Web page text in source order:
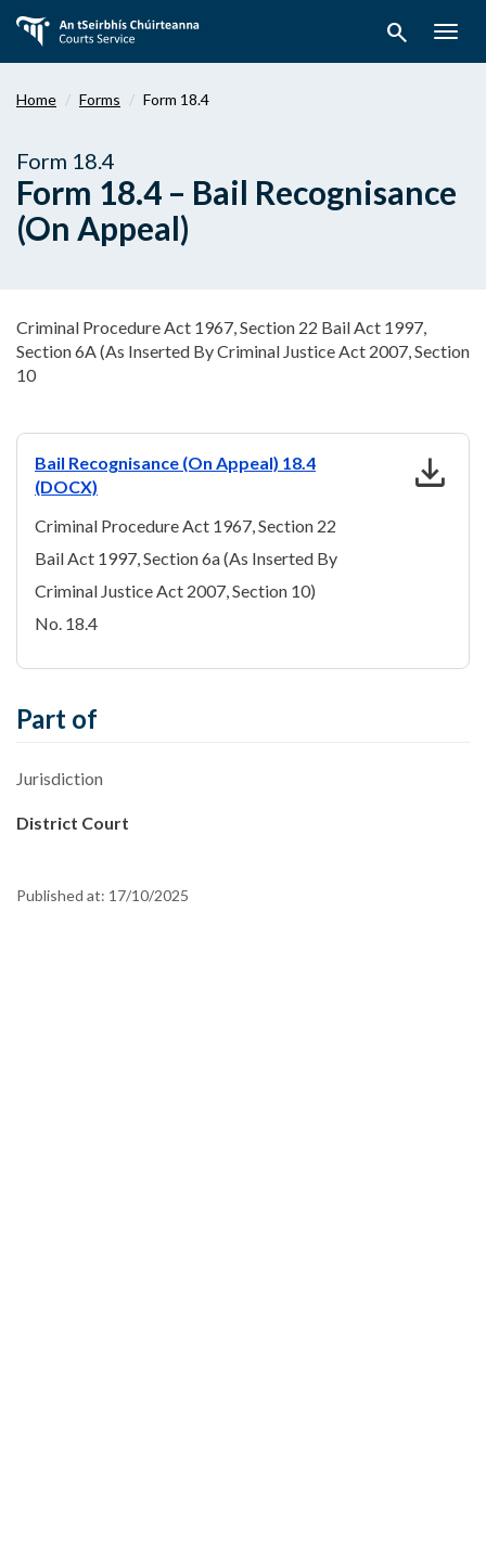
main
search
Home Forms Form 18.4
Form 18.4
Form 18.4 – Bail Recognisance
(On Appeal)
Criminal Procedure Act 1967, Section 22 Bail Act 1997,
Section 6A (As Inserted By Criminal Justice Act 2007, Section
10
Bail Recognisance (On Appeal) 18.4
(DOCX)
Criminal Procedure Act 1967, Section 22
Bail Act 1997, Section 6a (As Inserted By
Criminal Justice Act 2007, Section 10)
No. 18.4
download
Part of
Jurisdiction
District Court
Published at: 17/10/2025